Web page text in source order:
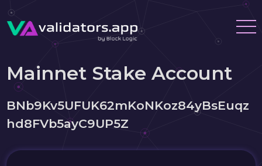
Mainnet Stake Account
BNb9Kv5UFUK62mKoNKoz84yBsEuqz
hd8FVb5ayC9UP5Z